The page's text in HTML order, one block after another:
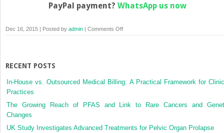
PayPal payment? WhatsApp us now
Dec 16, 2015 | Posted by admin Comments Offon
RECENT POSTS
In-House vs. Outsourced Medical Billing: A Practical Framework for
Practices
The Growing Reach of PFAS and Link to Rare Cancers and
Changes
UK Study Investigates Advanced Treatments for Pelvic Organ Prolapse